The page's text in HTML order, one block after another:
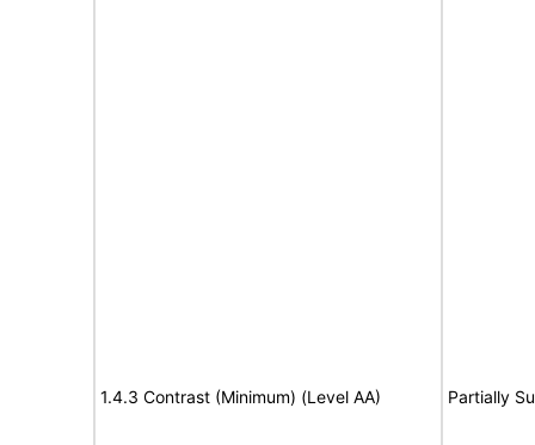
1.4.3 Contrast (Minimum) (Level AA) Partially